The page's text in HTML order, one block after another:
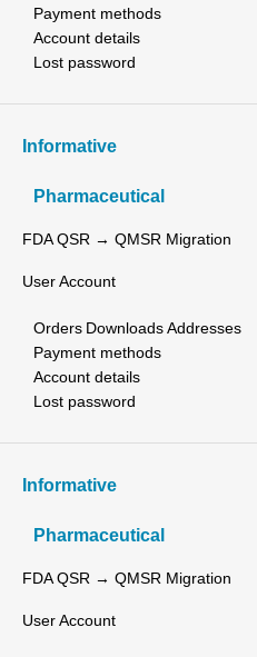
Payment methods
Account details
Lost password
Informative
Pharmaceutical
FDA QSR → QMSR Migration
User Account
Orders Downloads Addresses
Payment methods
Account details
Lost password
Informative
Pharmaceutical
FDA QSR → QMSR Migration
User Account